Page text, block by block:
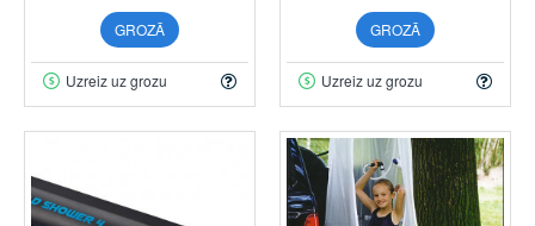
GROZĀ
Uzreiz uz grozu
GROZĀ
Uzreiz uz grozu